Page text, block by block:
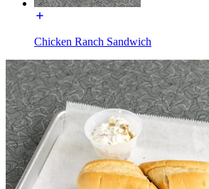
Chicken Ranch Sandwich